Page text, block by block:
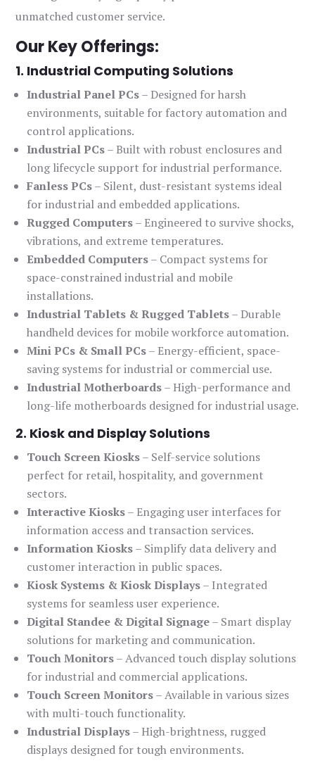
unmatched customer service.
Our Key Offerings:
1. Industrial Computing Solutions
Industrial Panel PCs– Designed for harsh
environments, suitable for factory automation and
control applications.
Industrial PCs– Built with robust enclosures and
long lifecycle support for industrial performance.
Fanless PCs– Silent, dust-resistant systems ideal
for industrial and embedded applications.
Rugged Computers– Engineered to survive shocks,
vibrations, and extreme temperatures.
Embedded Computers– Compact systems for
space-constrained industrial and mobile
installations.
Industrial Tablets & Rugged Tablets– Durable
handheld devices for mobile workforce automation.
Mini PCs & Small PCs– Energy-efficient, space-
saving systems for industrial or commercial use.
Industrial Motherboards– High-performance and
long-life motherboards designed for industrial usage.
2. Kiosk and Display Solutions
Touch Screen Kiosks– Self-service solutions
perfect for retail, hospitality, and government
sectors.
Interactive Kiosks– Engaging user interfaces for
information access and transaction services.
Information Kiosks– Simplify data delivery and
customer interaction in public spaces.
Kiosk Systems & Kiosk Displays– Integrated
systems for seamless user experience.
Digital Standee & Digital Signage– Smart display
solutions for marketing and communication.
Touch Monitors– Advanced touch display solutions
for industrial and commercial applications.
Touch Screen Monitors– Available in various sizes
with multi-touch functionality.
Industrial Displays– High-brightness, rugged
displays designed for tough environments.